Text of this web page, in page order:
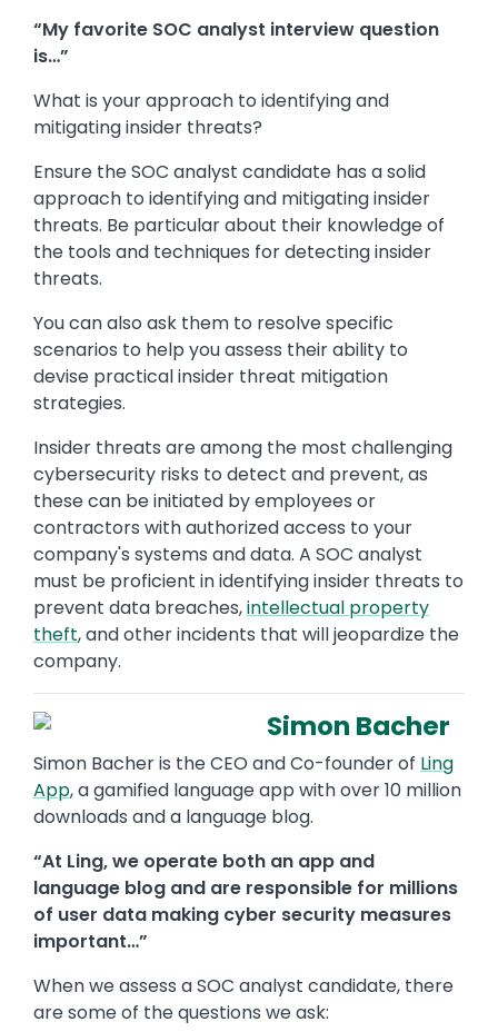
“My favorite SOC analyst interview question
is…”
What is your approach to identifying and
mitigating insider threats?
Ensure the SOC analyst candidate has a solid
approach to identifying and mitigating insider
threats. Be particular about their knowledge of
the tools and techniques for detecting insider
threats.
You can also ask them to resolve specific
scenarios to help you assess their ability to
devise practical insider threat mitigation
strategies.
Insider threats are among the most challenging
cybersecurity risks to detect and prevent, as
these can be initiated by employees or
contractors with authorized access to your
company's systems and data. A SOC analyst
must be proficient in identifying insider threats to
prevent data breaches,intellectual property
theft, and other incidents that will jeopardize the
company.
Simon Bacher
Simon Bacher is the CEO and Co-founder of Ling
App, a gamified language app with over 10 million
downloads and a language blog.
“At Ling, we operate both an app and
language blog and are responsible for millions
of user data making cyber security measures
important…”
When we assess a SOC analyst candidate, there
are some of the questions we ask: